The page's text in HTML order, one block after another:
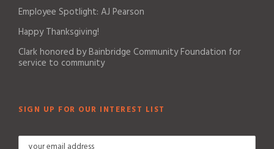
Employee Spotlight: AJ Pearson
Happy Thanksgiving!
Clark honored by Bainbridge Community Foundation for
service to community
SIGN UP FOR OUR INTEREST LIST